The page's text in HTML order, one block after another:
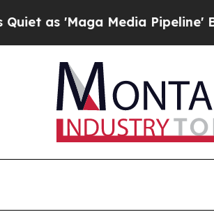
'Maga Media Pipeline'